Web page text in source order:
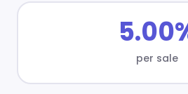
per sale